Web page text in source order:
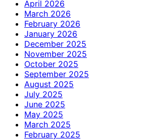
April 2026
March 2026
February 2026
January 2026
December 2025
November 2025
October 2025
September 2025
August 2025
July 2025
June 2025
May 2025
March 2025
February 2025